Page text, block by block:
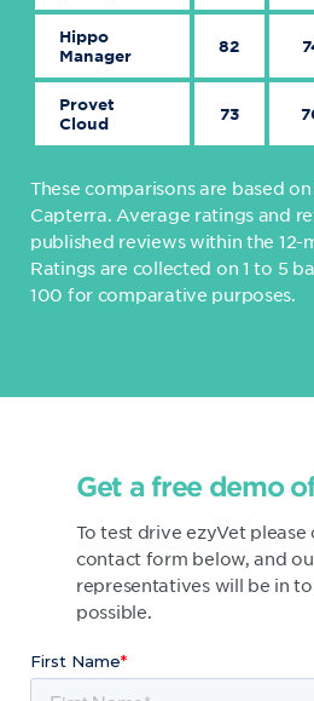
Hippo
Manager
82
Provet
Cloud
73
These comparisons are based
Capterra. Average ratings and
published reviews within the 12-
Ratings are collected on 1 to 5
100 for comparative purposes.
Get a free demo
To test drive ezyVet
contact form below, and
representatives will be in
possible.